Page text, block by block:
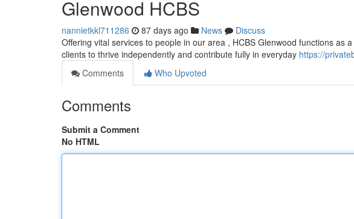
Glenwood HCBS
nannietkkl711286 87 days ago News
Discuss
Offering vital services to people in our area , HCBS Glenwood functions as
clients to thrive independently and contribute fully in everyday https://
Comments
Who Upvoted
Comments
Submit a Comment
No HTML